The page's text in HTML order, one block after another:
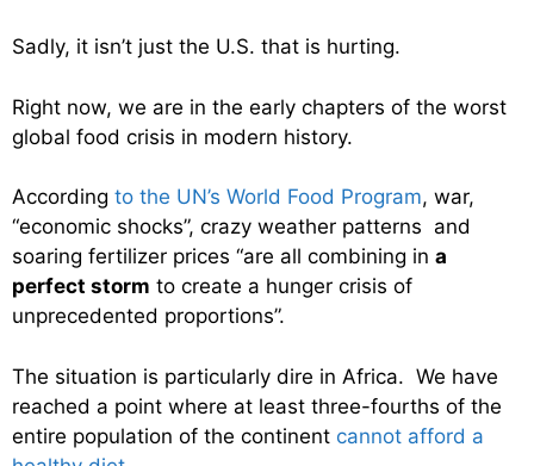
Sadly, it isn’t just the U.S. that is hurting.
Right now, we are in the early chapters of the worst
global food crisis in modern history.
According to the UN’s World Food Program, war,
“economic shocks”, crazy weather patterns and
soaring fertilizer prices “are all combining in a
perfect storm to create a hunger crisis of
unprecedented proportions”.
The situation is particularly dire in Africa. We have
reached a point where at least three-fourths of the
entire population of the continent cannot afford a